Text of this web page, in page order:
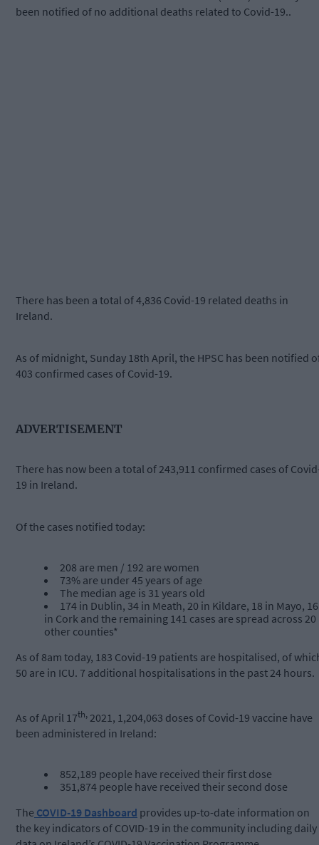
been notified of no additional deaths related to Covid-19..
There has been a total of 4,836 Covid-19 related deaths in
Ireland.
As of midnight, Sunday 18th April, the HPSC has been notified
403 confirmed cases of Covid-19.
ADVERTISEMENT
There has now been a total of 243,911 confirmed cases of
19 in Ireland.
Of the cases notified today:
208 are men / 192 are women
73% are under 45 years of age
The median age is 31 years old
174 in Dublin, 34 in Meath, 20 in Kildare, 18 in Mayo, 16
in Cork and the remaining 141 cases are spread across 20
other counties*
As of 8am today, 183 Covid-19 patients are hospitalised, of
50 are in ICU. 7 additional hospitalisations in the past 24 hours.
As of April 17th, 2021, 1,204,063 doses of Covid-19 vaccine have
been administered in Ireland:
852,189 people have received their first dose
351,874 people have received their second dose
The COVID-19 Dashboard provides up-to-date information on
the key indicators of COVID-19 in the community including daily